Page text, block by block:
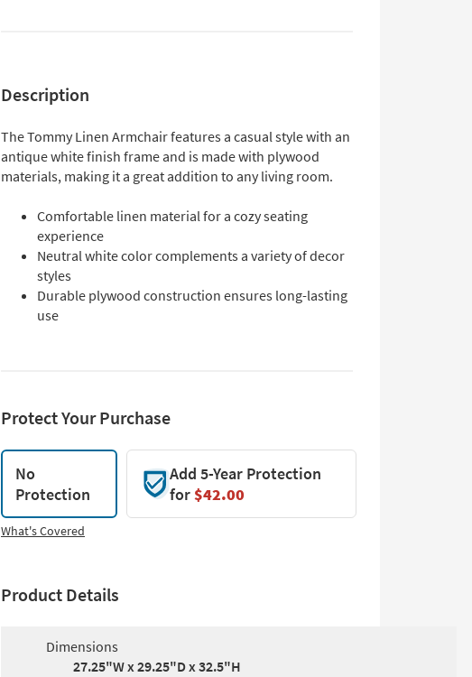
Description
The Tommy Linen Armchair features a casual style with an
antique white finish frame and is made with plywood
materials, making it a great addition to any living room.
Comfortable linen material for a cozy seating
experience
Neutral white color complements a variety of decor
styles
Durable plywood construction ensures long-lasting
use
Protect Your Purchase
No
Protection
Add 5-Year Protection
for$42.00
What's Covered
Product Details
Dimensions
27.25"W x 29.25"D x 32.5"H